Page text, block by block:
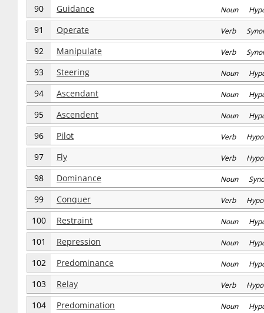
90 Guidance Noun
91 Operate Verb
92 Manipulate Verb
93 Steering Noun
94 Ascendant Noun
95 Ascendent Noun
96 Pilot Verb
97 Fly Verb
98 Dominance Noun
99 Conquer Verb
100 Restraint Noun
101 Repression Noun
102 Predominance Noun
103 Relay Verb
104 Predomination Noun